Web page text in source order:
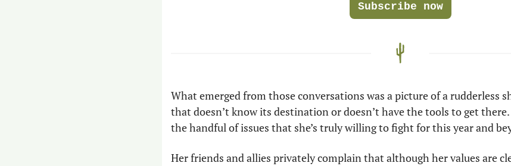
Subscribe now
What emerged from those conversations was a picture of a rudderless
that doesn’t know its destination or doesn’t have the tools to get
the handful of issues that she’s truly willing to fight for this year and
Her friends and allies privately complain that although her values are